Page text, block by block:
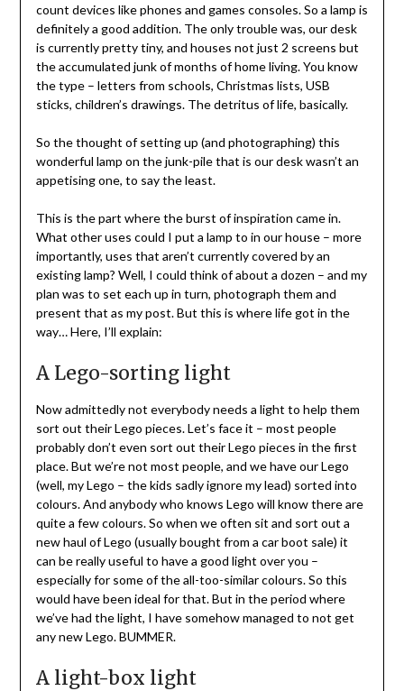
count devices like phones and games consoles. So a lamp is
definitely a good addition. The only trouble was, our desk
is currently pretty tiny, and houses not just 2 screens but
the accumulated junk of months of home living. You know
the type – letters from schools, Christmas lists, USB
sticks, children’s drawings. The detritus of life, basically.
So the thought of setting up (and photographing) this
wonderful lamp on the junk-pile that is our desk wasn’t an
appetising one, to say the least.
This is the part where the burst of inspiration came in.
What other uses could I put a lamp to in our house – more
importantly, uses that aren’t currently covered by an
existing lamp? Well, I could think of about a dozen – and my
plan was to set each up in turn, photograph them and
present that as my post. But this is where life got in the
way… Here, I’ll explain:
A Lego-sorting light
Now admittedly not everybody needs a light to help them
sort out their Lego pieces. Let’s face it – most people
probably don’t even sort out their Lego pieces in the first
place. But we’re not most people, and we have our Lego
(well, my Lego – the kids sadly ignore my lead) sorted into
colours. And anybody who knows Lego will know there are
quite a few colours. So when we often sit and sort out a
new haul of Lego (usually bought from a car boot sale) it
can be really useful to have a good light over you –
especially for some of the all-too-similar colours. So this
would have been ideal for that. But in the period where
we’ve had the light, I have somehow managed to not get
any new Lego. BUMMER.
A light-box light